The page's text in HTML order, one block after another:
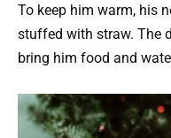
To keep him warm, his
stuffed with straw. The
bring him food and